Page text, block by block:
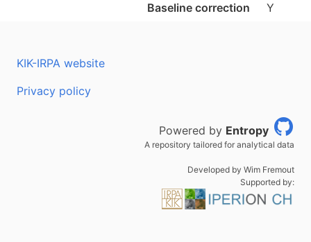
Baseline correction Y
KIK-IRPA website
Privacy policy
Powered by Entropy
A repository tailored for analytical data
Developed by Wim Fremout
Supported by: